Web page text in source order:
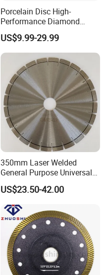
Porcelain Disc High-
Performance Diamond
Blades for Smooth Tile
Cutting Tasks Tile Cutter
US$9.99-29.99
350mm Laser Welded
General Purpose Universal
Concrete Stone Brick
Diamond Cutting Blade Disc
US$23.50-42.00